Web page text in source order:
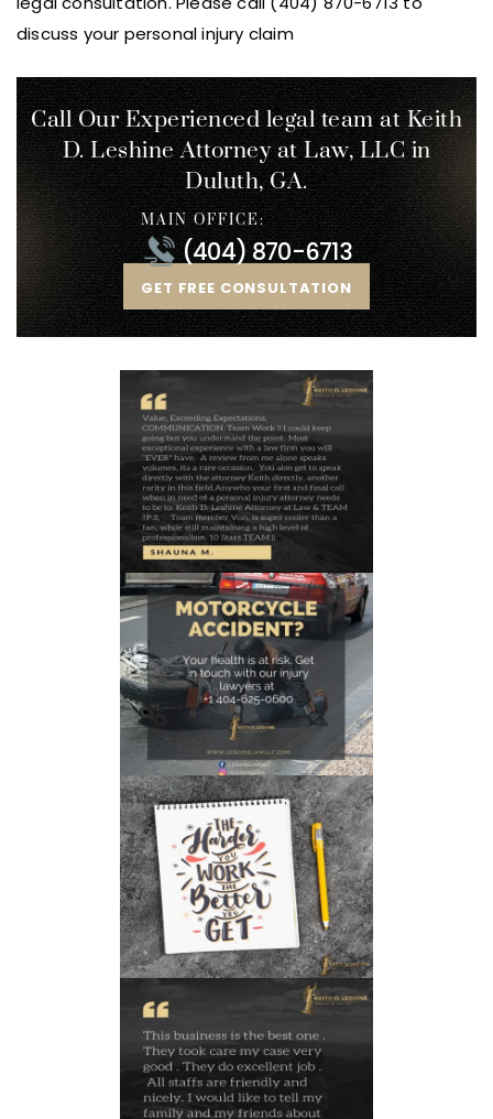
discuss your personal injury claim
Call Our Experienced legal team at Keith
D. LeshineAttorney at Law, LLC in
Duluth, GA.
GET FREE CONSULTATION
MAIN OFFICE:
(404) 870-6713